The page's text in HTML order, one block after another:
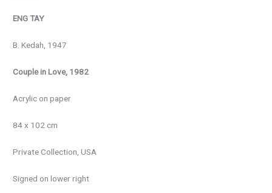
ENG TAY
B. Kedah, 1947
Couple in Love, 1982
Acrylic on paper
84 x 102 cm
Private Collection, USA
Signed on lower right